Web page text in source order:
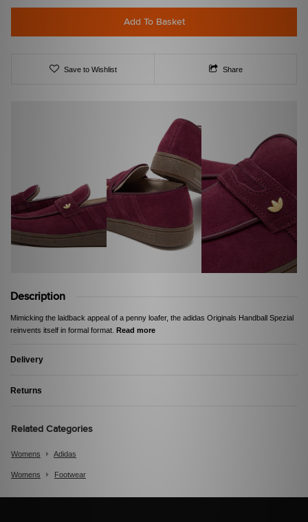
Add To Basket
Save to Wishlist Share
Description
Mimicking the laidback appeal of a penny loafer, the adidas Originals Handball Spezial
reinvents itself in formal format. Read more
Delivery
Returns
Related Categories
Womens Adidas
Womens Footwear